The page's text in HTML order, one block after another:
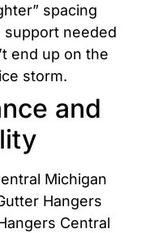
spacing
needed
end up on the
storm.
and
Michigan
Hangers
Central